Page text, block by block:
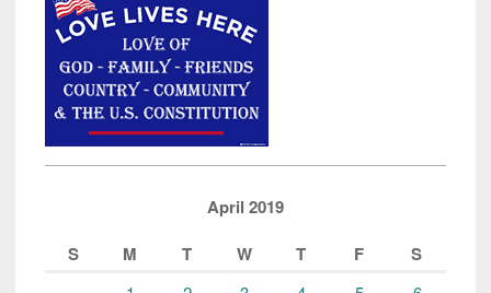
Linda
Sarsour
Vent”
April 2019
S
M T W T F S